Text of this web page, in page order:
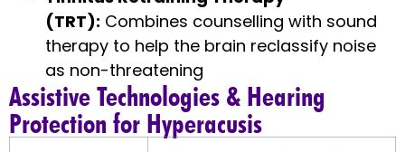
(TRT): Combines counselling with sound
therapy to help the brain reclassify noise
as non-threatening
Assistive Technologies & Hearing
Protection for Hyperacusis